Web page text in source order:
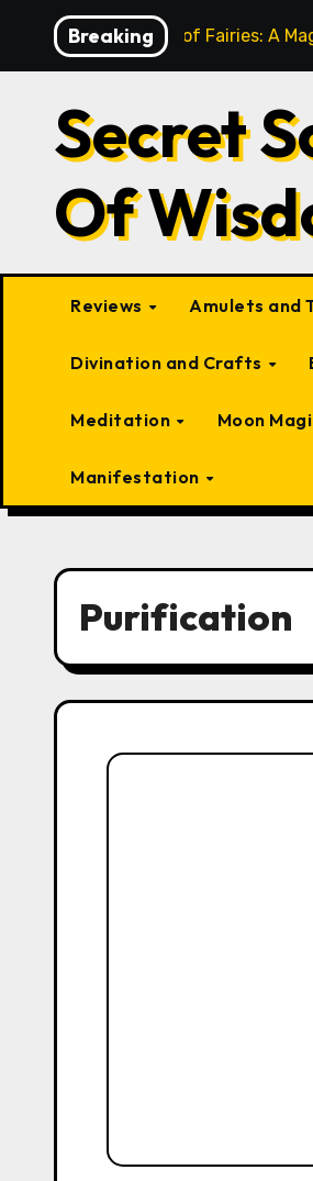
content
Breaking
10 Types of Fairies: A
Secret
Of
Reviews Amulets and
Divination and Crafts
Meditation Moon
Manifestation
Purification